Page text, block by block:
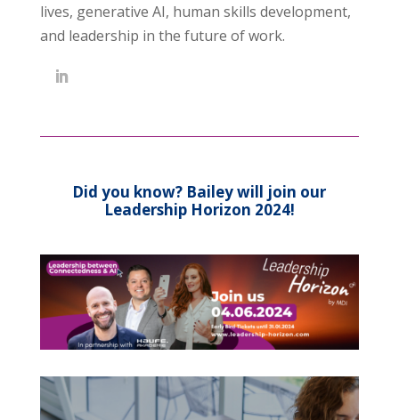
lives, generative AI, human skills development,
and leadership in the future of work.
Did you know? Bailey will join our
Leadership Horizon 2024!